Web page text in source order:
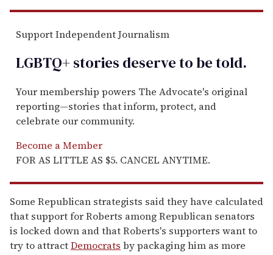
Support Independent Journalism
LGBTQ+ stories deserve to betold.
Your membership powers The Advocate's original
reporting—stories that inform, protect, and
celebrate our community.
Become a Member
FOR AS LITTLE AS $5. CANCEL ANYTIME.
Some Republican strategists said they have calculated
that support for Roberts among Republican senators
is locked down and that Roberts's supporters want to
try to attractDemocrats by packaging him as more